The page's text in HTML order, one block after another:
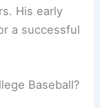
His early
a successful
Baseball?